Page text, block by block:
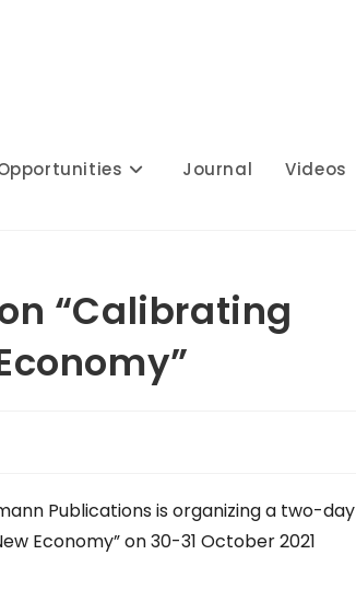
Journal Videos
“Calibrating
Publications is organizing a two-day
Economy” on 30-31 October 2021